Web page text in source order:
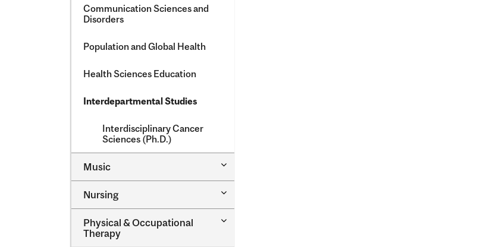
Communication Sciences and
Disorders
Population and Global Health
Health Sciences Education
Interdepartmental Studies
Interdisciplinary Cancer
Sciences (Ph.D.)
Music
Toggle
Nursing
Toggle
Physical &​ Occupational
Therapy
Toggle